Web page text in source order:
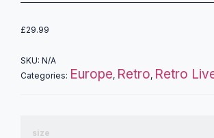
£29.99
SKU: N/A
Categories: Europe, Retro, Retro
size